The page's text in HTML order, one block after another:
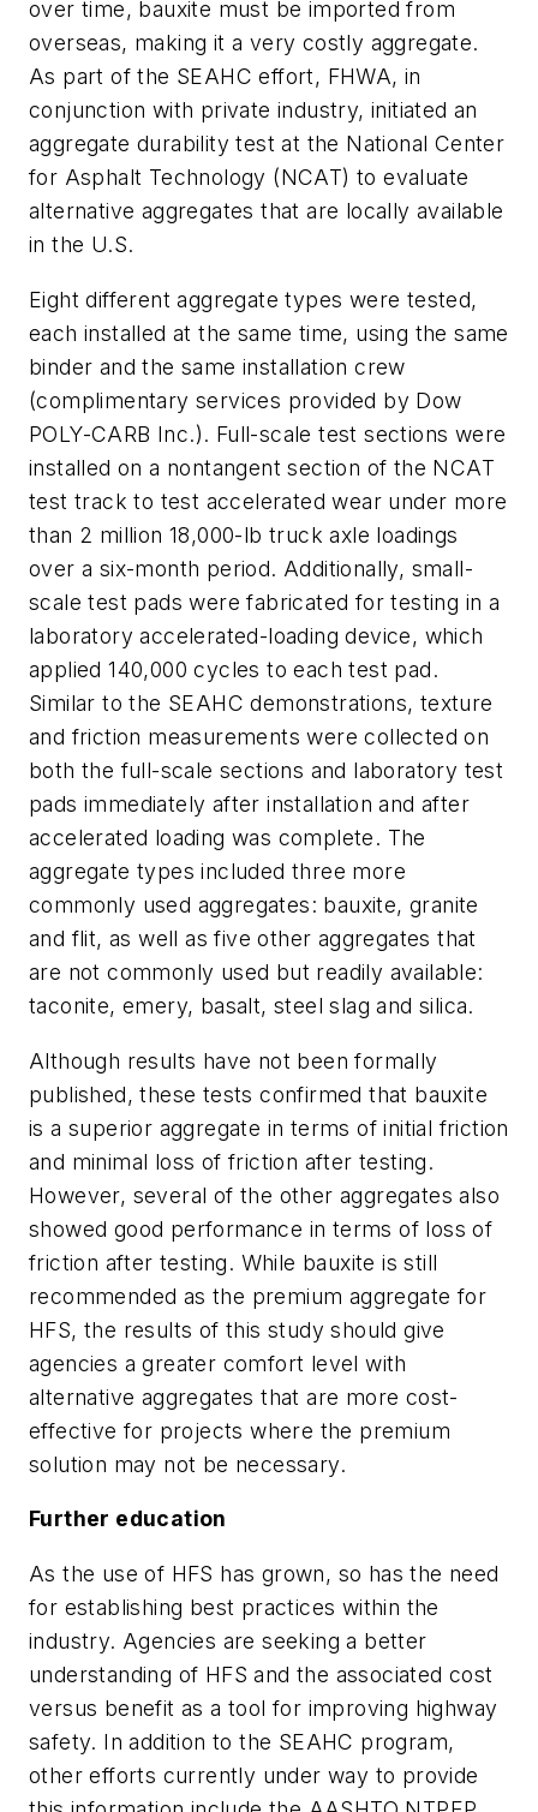
over time, bauxite must be imported from
overseas, making it a very costly aggregate.
As part of the SEAHC effort, FHWA, in
conjunction with private industry, initiated an
aggregate durability test at the National Center
for Asphalt Technology (NCAT) to evaluate
alternative aggregates that are locally available
in the U.S.
Eight different aggregate types were tested,
each installed at the same time, using the same
binder and the same installation crew
(complimentary services provided by Dow
POLY-CARB Inc.). Full-scale test sections were
installed on a nontangent section of the NCAT
test track to test accelerated wear under more
than 2 million 18,000-lb truck axle loadings
over a six-month period. Additionally, small-
scale test pads were fabricated for testing in a
laboratory accelerated-loading device, which
applied 140,000 cycles to each test pad.
Similar to the SEAHC demonstrations, texture
and friction measurements were collected on
both the full-scale sections and laboratory test
pads immediately after installation and after
accelerated loading was complete. The
aggregate types included three more
commonly used aggregates: bauxite, granite
and flit, as well as five other aggregates that
are not commonly used but readily available:
taconite, emery, basalt, steel slag and silica.
Although results have not been formally
published, these tests confirmed that bauxite
is a superior aggregate in terms of initial friction
and minimal loss of friction after testing.
However, several of the other aggregates also
showed good performance in terms of loss of
friction after testing. While bauxite is still
recommended as the premium aggregate for
HFS, the results of this study should give
agencies a greater comfort level with
alternative aggregates that are more cost-
effective for projects where the premium
solution may not be necessary.
Further education
As the use of HFS has grown, so has the need
for establishing best practices within the
industry. Agencies are seeking a better
understanding of HFS and the associated cost
versus benefit as a tool for improving highway
safety. In addition to the SEAHC program,
other efforts currently under way to provide